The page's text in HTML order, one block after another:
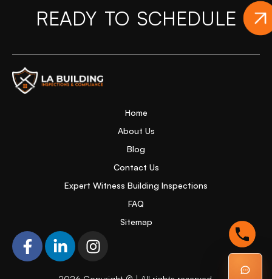
READY TO SCHEDULE
Home Page
Home
About Us
Blog
Contact Us
Expert Witness Building Inspections
FAQ
Sitemap
F
a
L
i
I
n